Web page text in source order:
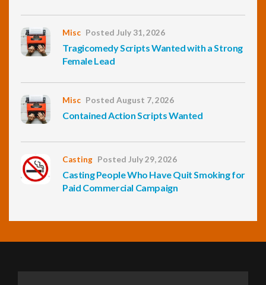
Misc Posted July 31, 2026
Tragicomedy Scripts Wanted with a Strong
Female Lead
Misc Posted August 7, 2026
Contained Action Scripts Wanted
Casting Posted July 29, 2026
Casting People Who Have Quit Smoking for
Paid Commercial Campaign